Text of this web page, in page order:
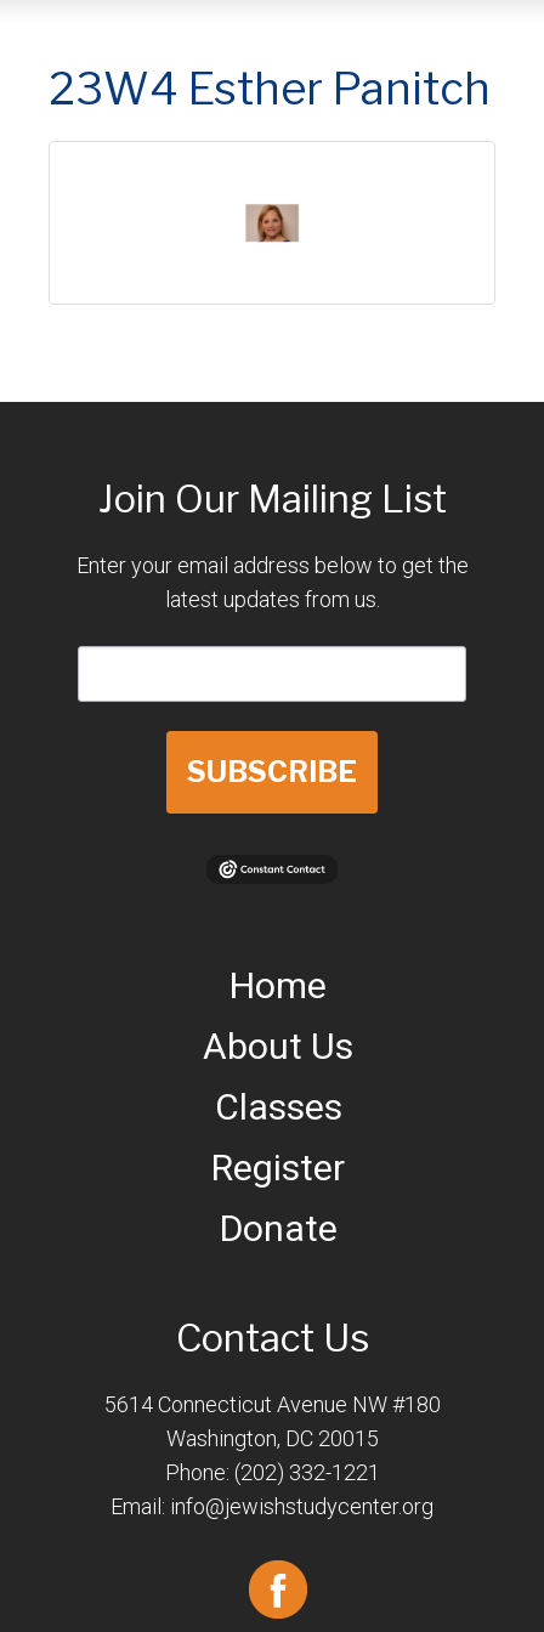
23W4 Esther Panitch
Join Our Mailing List
Enter your email address below to get the
latest updates from us.
SUBSCRIBE
Home
About Us
Classes
Register
Donate
Contact Us
5614 Connecticut Avenue NW #180
Washington, DC 20015
Phone: (202) 332-1221
Email: info@jewishstudycenter.org